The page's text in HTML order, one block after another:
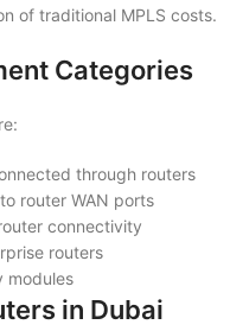
of traditional MPLS costs.
Categories
through routers
router WAN ports
connectivity
routers
modules
in Dubai